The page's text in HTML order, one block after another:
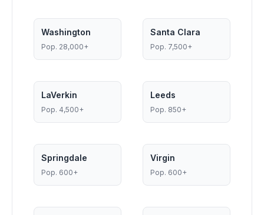
Washington
Pop. 28,000+
Santa Clara
Pop. 7,500+
LaVerkin
Pop. 4,500+
Leeds
Pop. 850+
Springdale
Pop. 600+
Virgin
Pop. 600+